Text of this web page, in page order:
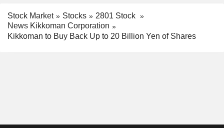
Stock Market Stocks
2801 Stock
News Kikkoman Corporation
Kikkoman to Buy Back Up to 20 Billion Yen of Shares